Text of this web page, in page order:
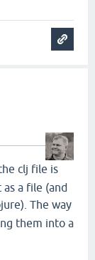
clj file is
a file (and
The way
them into a